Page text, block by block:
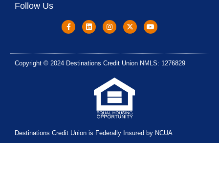
Follow Us
Copyright © 2024 Destinations Credit Union NMLS: 1276829
Destinations Credit Union is Federally Insured by NCUA